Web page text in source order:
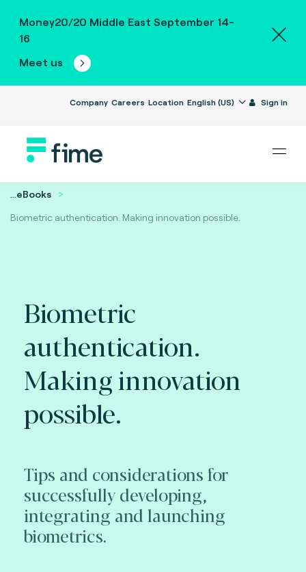
Money20/20 Middle East September 14-
16
Meet us
Company Careers Location English (US) Sign in
...eBooks
Biometric authentication. Making innovation possible.
Biometric
authentication.
Making innovation
possible.
Tips and considerations for
successfully developing,
integrating and launching
biometrics.